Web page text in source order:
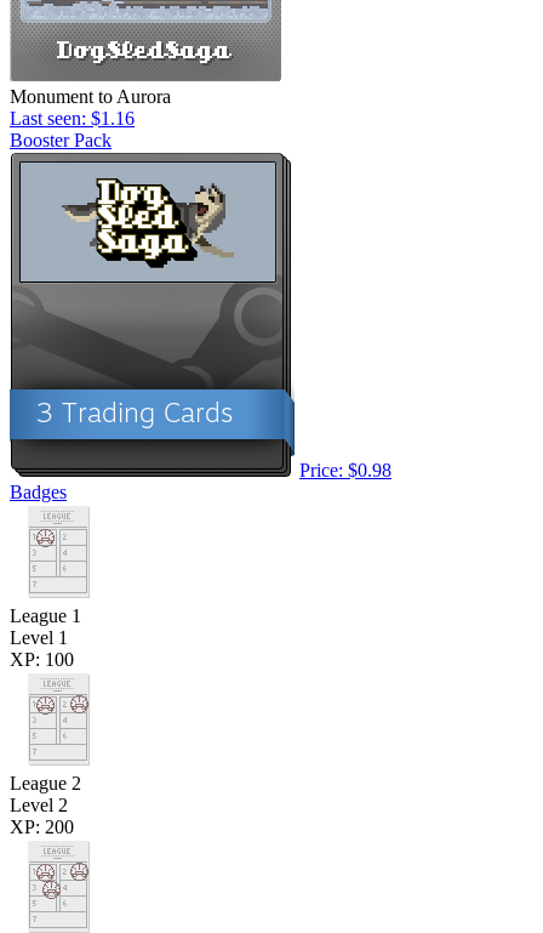
Monument to Aurora
Last seen: $1.16
Booster Pack
Price: $0.98
Badges
League 1
Level 1
XP: 100
League 2
Level 2
XP: 200